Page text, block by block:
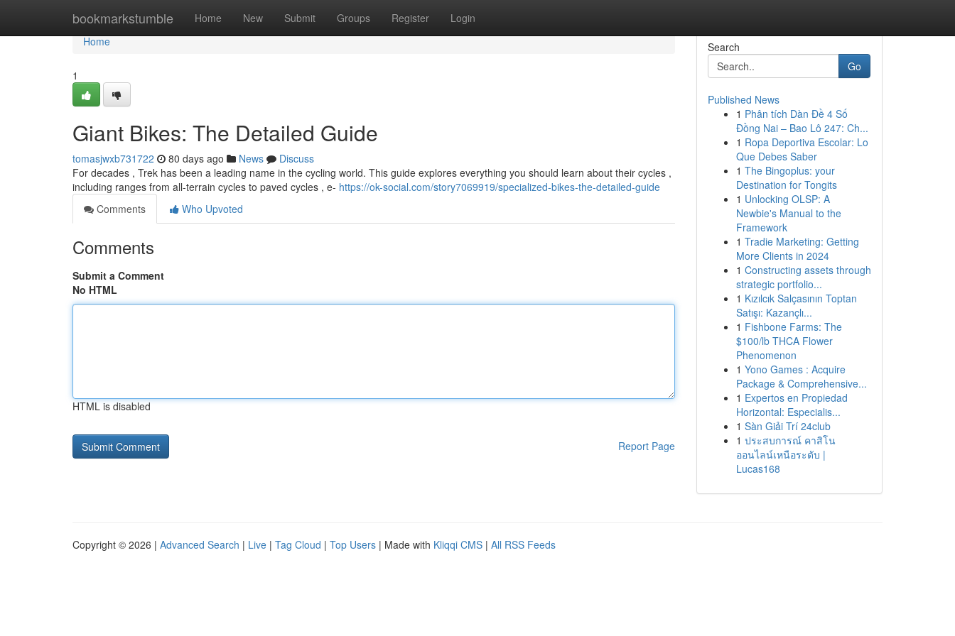
bookmarkstumble Home New Submit Groups Register Login
Home
Home
1
Giant Bikes: The Detailed Guide
tomasjwxb731722 80 days ago News
Discuss
For decades , Trek has been a leading name in the cycling world. This guide explores everything you should learn about their cycles ,
including ranges from all-terrain cycles to paved cycles , e- https://ok-social.com/story7069919/specialized-bikes-the-detailed-guide
Comments
Who Upvoted
Comments
Submit a Comment
No HTML
HTML is disabled
Report Page
Search
Go
Published News
1 Phân tích Dàn Đề 4 Số
Đồng Nai – Bao Lô 247: Ch...
1 Ropa Deportiva Escolar: Lo
Que Debes Saber
1 The Bingoplus: your
Destination for Tongits
1 Unlocking OLSP: A
Newbie's Manual to the
Framework
1 Tradie Marketing: Getting
More Clients in 2024
1 Constructing assets through
strategic portfolio...
1 Kızılcık Salçasının Toptan
Satışı: Kazançlı...
1 Fishbone Farms: The
$100/lb THCA Flower
Phenomenon
1 Yono Games : Acquire
Package & Comprehensive...
1 Expertos en Propiedad
Horizontal: Especialis...
1 Sàn Giải Trí 24club
1 ประสบการณ์ คาสิโน
ออนไลน์เหนือระดับ |
Lucas168
Copyright © 2026 | Advanced Search | Live | Tag Cloud | Top Users | Made with Kliqqi CMS | All RSS Feeds